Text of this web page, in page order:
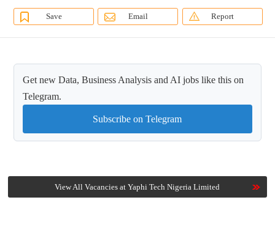
Save Email Report
Get new Data, Business Analysis and AI jobs like this on
Telegram.
Subscribe on Telegram
View All Vacancies at Yaphi Tech Nigeria Limited